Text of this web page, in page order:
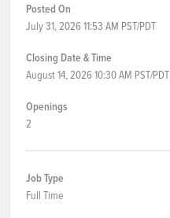
Posted On
July 31, 2026 11:53 AM PST/PDT
Closing Date & Time
August 14, 2026 10:30 AM PST/PDT
Openings
2
Job Type
Full Time